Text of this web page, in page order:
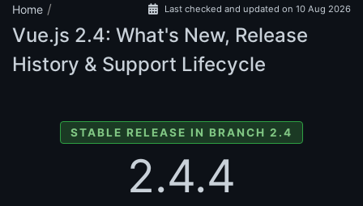
Home / Last checked and updated on 10 Aug 2026
Vue.js 2.4: What's New, Release
History & Support Lifecycle
STABLE RELEASE IN BRANCH 2.4
2.4.4